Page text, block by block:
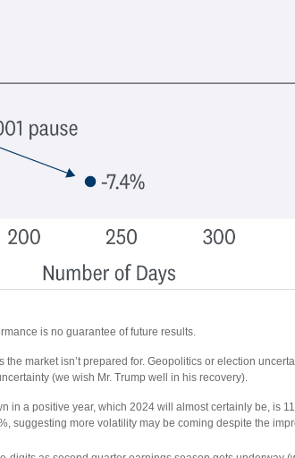
is no guarantee of future results.
market isn’t prepared for. Geopolitics or election
(we wish Mr. Trump well in his recovery).
a positive year, which 2024 will almost certainly be, is
suggesting more volatility may be coming despite the